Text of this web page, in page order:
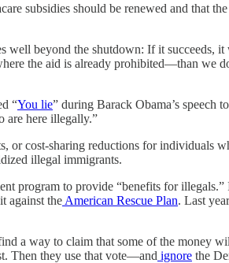
subsidies should be renewed and that
well beyond the shutdown: If it succeeds, it
the aid is already prohibited—than we
“You lie” during Barack Obama’s speech
are here illegally.”
or cost-sharing reductions for individuals
illegal immigrants.
program to provide “benefits for illegals.”
against the American Rescue Plan. Last
a way to claim that some of the money
Then they use that vote—and ignore the